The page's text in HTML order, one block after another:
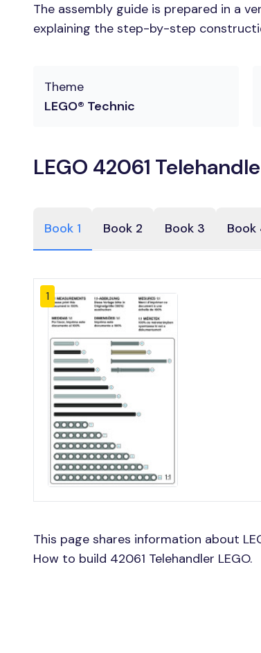
The assembly guide is prepared in a
explaining the step-by-step
Theme
LEGO® Technic
LEGO 42061
Book 1 Book 2 Book 3 Book
1
This page shares information about
How to build 42061 Telehandler LEGO.